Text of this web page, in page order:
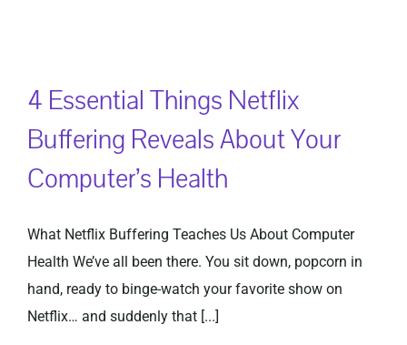
4 Essential Things Netflix
Buffering Reveals About Your
Computer’s Health
What Netflix Buffering Teaches Us About Computer
Health We’ve all been there. You sit down, popcorn in
hand, ready to binge-watch your favorite show on
Netflix… and suddenly that [...]